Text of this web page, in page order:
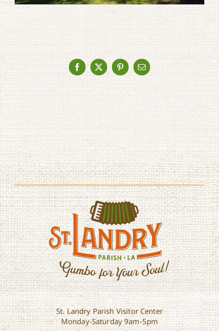
Facebook
X PinterestEmail
St. Landry Parish Visitor Center
Monday-Saturday 9am-5pm